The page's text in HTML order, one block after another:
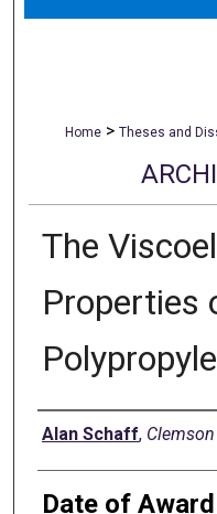
Home > Theses and
The
Properties
Author
Alan Schaff,
Date of Award